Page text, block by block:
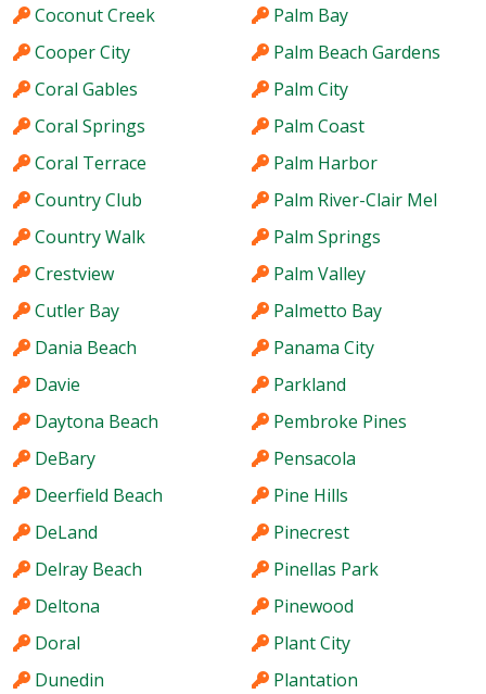
Coconut Creek
Cooper City
Coral Gables
Coral Springs
Coral Terrace
Country Club
Country Walk
Crestview
Cutler Bay
Dania Beach
Davie
Daytona Beach
DeBary
Deerfield Beach
DeLand
Delray Beach
Deltona
Doral
Dunedin
Palm Bay
Palm Beach Gardens
Palm City
Palm Coast
Palm Harbor
Palm River-Clair Mel
Palm Springs
Palm Valley
Palmetto Bay
Panama City
Parkland
Pembroke Pines
Pensacola
Pine Hills
Pinecrest
Pinellas Park
Pinewood
Plant City
Plantation